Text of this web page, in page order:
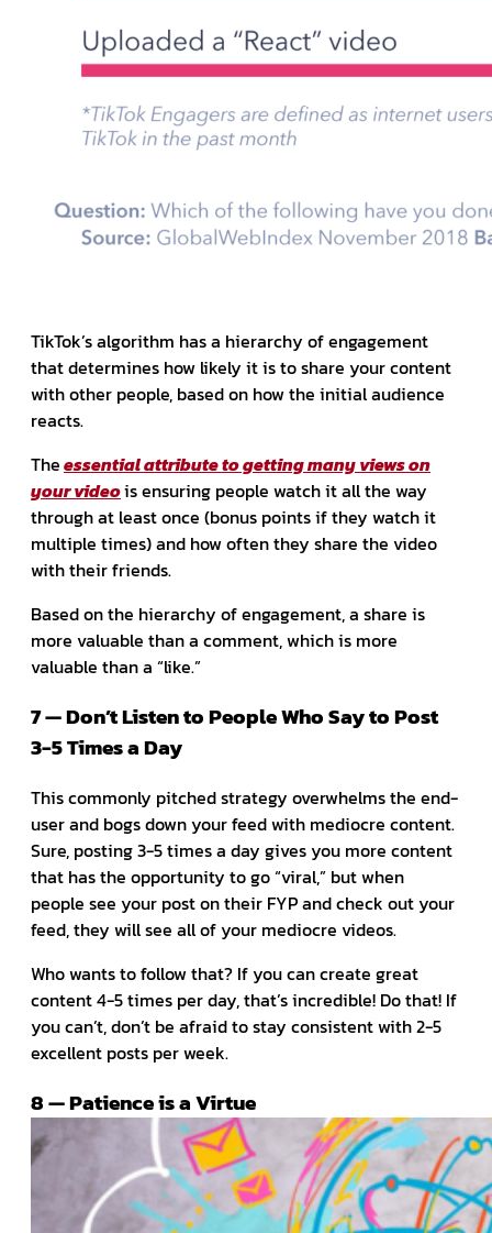
TikTok’s algorithm has a hierarchy of engagement
that determines how likely it is to share your content
with other people, based on how the initial audience
reacts.
Theessential attribute to getting many views on
your videois ensuring people watch it all the way
through at least once (bonus points if they watch it
multiple times) and how often they share the video
with their friends.
Based on the hierarchy of engagement, a share is
more valuable than a comment, which is more
valuable than a “like.”
7 — Don’t Listen to People Who Say to Post
3-5 Times a Day
This commonly pitched strategy overwhelms the end-
user and bogs down your feed with mediocre content.
Sure, posting 3-5 times a day gives you more content
that has the opportunity to go “viral,” but when
people see your post on their FYP and check out your
feed, they will see all of your mediocre videos.
Who wants to follow that? If you can create great
content 4-5 times per day, that’s incredible! Do that! If
you can’t, don’t be afraid to stay consistent with 2-5
excellent posts per week.
8 — Patience is a Virtue